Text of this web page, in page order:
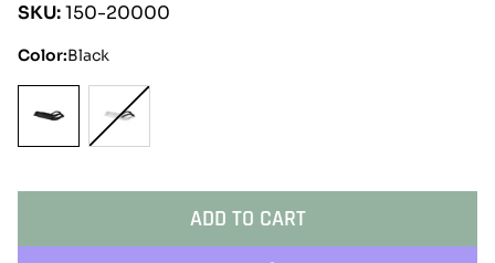
SKU:150-20000
Color:Black
ADD TO CART